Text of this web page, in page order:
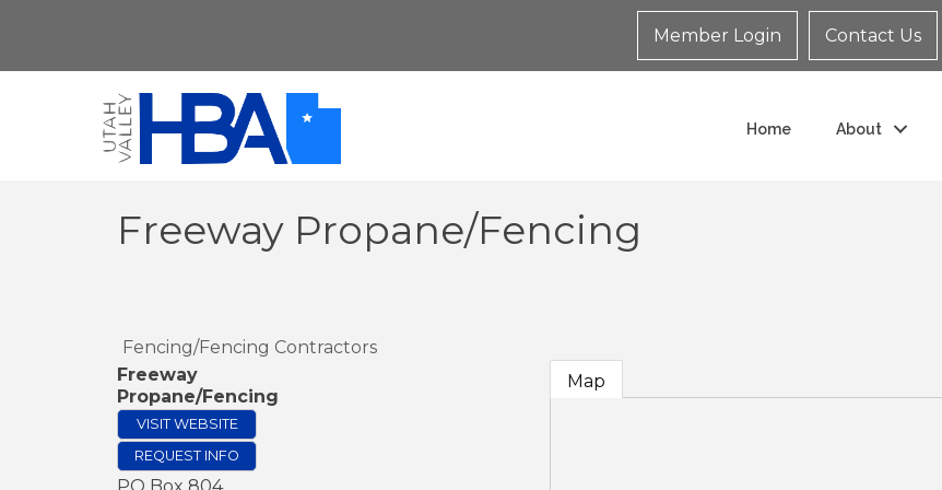
Member Login Contact Us
Home About
Freeway Propane/Fencing
Fencing/Fencing Contractors
Freeway
Propane/Fencing
VISIT WEBSITE
REQUEST INFO
Map